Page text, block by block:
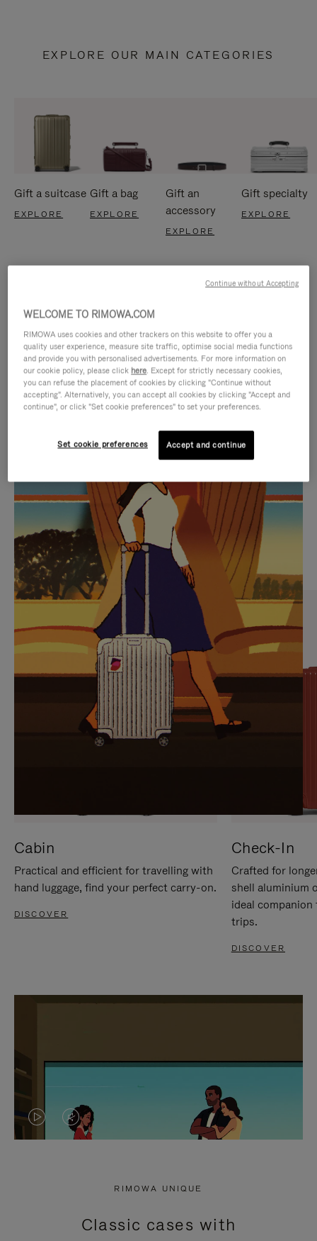
EXPLORE OUR MAIN CATEGORIES
Gift a suitcase
EXPLORE
Gift a bag
EXPLORE
Gift an
accessory
EXPLORE
Gift specialty
EXPLORE
IS
PLAYED,
PLEASE
PRESS
TO
PAUSE
IT
IS
MUTED,
PLEASE
PRESS
TO
UNMUTE
IT
CURATED GIFT SELECTIONS
Find the perfect companion
for every journey
Cabin
Practical and efficient for travelling with
hand luggage, find your perfect carry-on.
DISCOVER
Check-In
Crafted for
shell aluminium
ideal
trips.
DISCOVER
VIDEO
PRESS
VIDEO
PRESS
RIMOWA UNIQUE
Classic cases with
WELCOME TO RIMOWA.COM
RIMOWA uses cookies and other trackers on this website to offer you a
quality user experience, measure site traffic, optimise social media functions
and provide you with personalised advertisements. For more information on
our cookie policy, please click here. Except for strictly necessary cookies,
you can refuse the placement of cookies by clicking "Continue without
accepting". Alternatively, you can accept all cookies by clicking "Accept and
continue", or click "Set cookie preferences" to set your preferences.
Set cookie preferences Accept and continue
Continue without Accepting